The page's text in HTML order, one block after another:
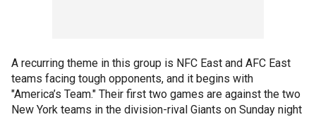
A recurring theme in this group is NFC East and AFC East
teams facing tough opponents, and it begins with
"America’s Team." Their first two games are against the two
New York teams in the division-rival Giants on Sunday night